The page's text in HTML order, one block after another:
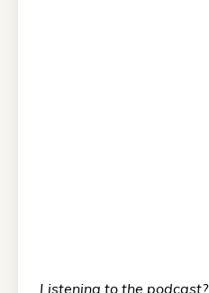
Listening to the podcast?